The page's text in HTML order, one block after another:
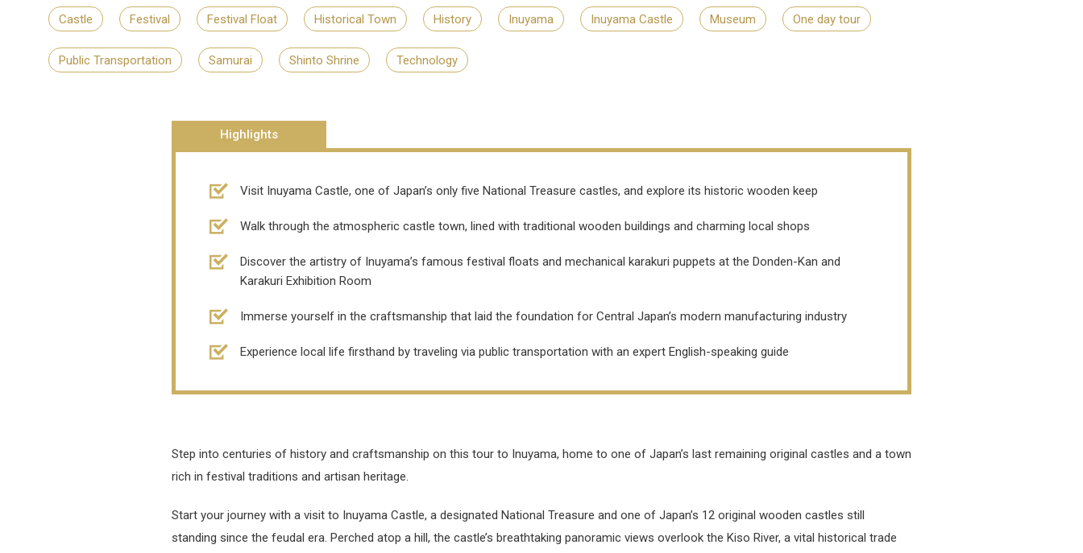
Castle Festival Festival Float Historical Town History Inuyama Inuyama Castle Museum One day tour
Public Transportation Samurai Shinto Shrine Technology
Highlights
Visit Inuyama Castle, one of Japan’s only five National Treasure castles, and explore its historic wooden keep
Walk through the atmospheric castle town, lined with traditional wooden buildings and charming local shops
Discover the artistry of Inuyama’s famous festival floats and mechanical karakuri puppets at the Donden-Kan and
Karakuri Exhibition Room
Immerse yourself in the craftsmanship that laid the foundation for Central Japan’s modern manufacturing industry
Experience local life firsthand by traveling via public transportation with an expert English-speaking guide
Step into centuries of history and craftsmanship on this tour to Inuyama, home to one of Japan’s last remaining original castles and a town
rich in festival traditions and artisan heritage.
Start your journey with a visit to Inuyama Castle, a designated National Treasure and one of Japan’s 12 original wooden castles still
standing since the feudal era. Perched atop a hill, the castle’s breathtaking panoramic views overlook the Kiso River, a vital historical trade